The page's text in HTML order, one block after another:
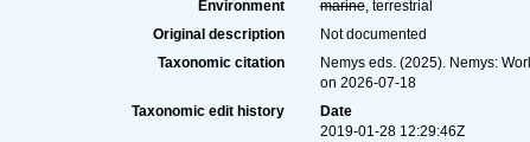
Environment
marine, terrestrial
Original description
Not documented
Taxonomic citation
Nemys eds. (2025). Nemys:
on 2026-07-18
Taxonomic edit history
Date
2019-01-28 12:29:46Z